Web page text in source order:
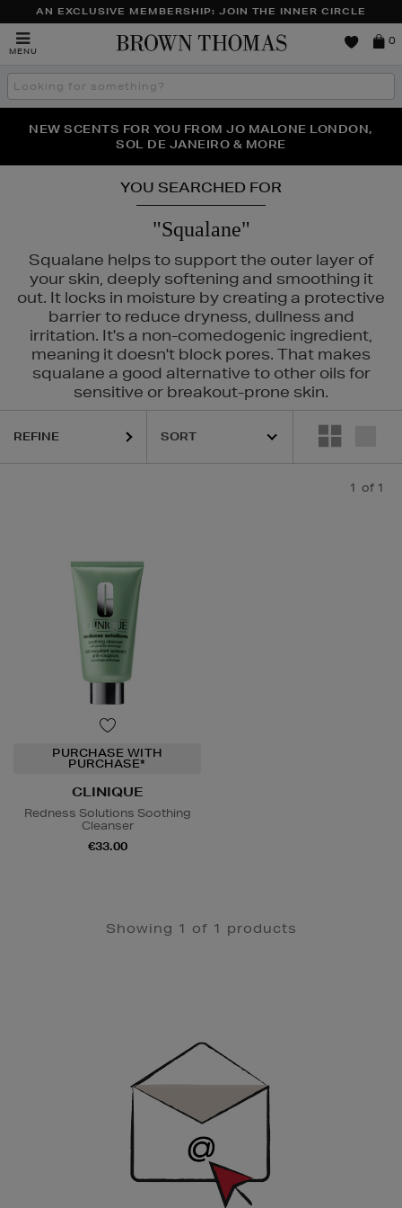
AN EXCLUSIVE MEMBERSHIP: JOIN THE INNER CIRCLE
MENU
Brown
0
Search
the
THE NINJA SUMMER EVENT IS HERE | SHOP NOW
NEW SCENTS FOR YOU FROM JO MALONE LONDON,
SOL DE JANEIRO & MORE
PERFECT PAIR | GET 50% OFF* YOUR SECOND PAIR OF
SUNGLASSES
YOU SEARCHED FOR
"Squalane"
Squalane helps to support the outer layer of
your skin, deeply softening and smoothing it
out. It locks in moisture by creating a protective
barrier to reduce dryness, dullness and
irritation. It's a non-comedogenic ingredient,
meaning it doesn't block pores. That makes
squalane a good alternative to other oils for
sensitive or breakout-prone skin.
REFINE
1 of 1
PURCHASE WITH
PURCHASE*
CLINIQUE
Redness Solutions Soothing
Cleanser
€33.00
Showing 1 of 1 products